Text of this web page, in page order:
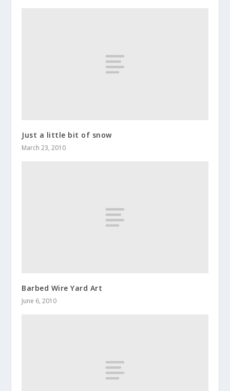
Just a little bit of snow
March 23, 2010
Barbed Wire Yard Art
June 6, 2010